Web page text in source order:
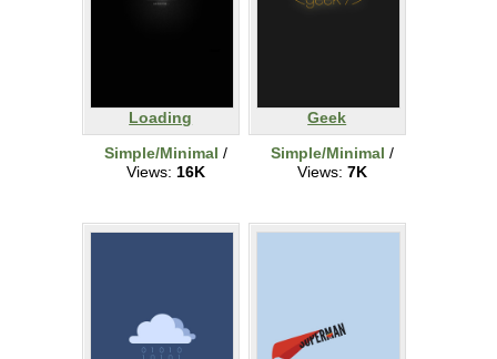
Loading
Simple/Minimal /
Views: 16K
Geek
Simple/Minimal /
Views: 7K